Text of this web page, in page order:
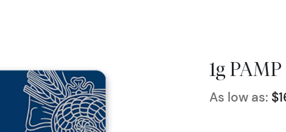
1g
As low as: